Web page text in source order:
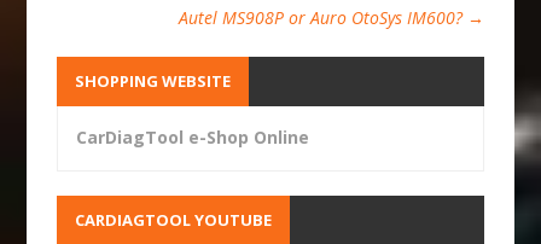
Autel MS908P or Auro OtoSys IM600? →
SHOPPING WEBSITE
CarDiagTool e-Shop Online
CARDIAGTOOL YOUTUBE